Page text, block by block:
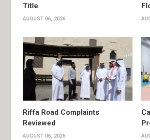
Title
AUGUST 06, 2026
Riffa Road Complaints
Reviewed
AUGUST 06, 2026